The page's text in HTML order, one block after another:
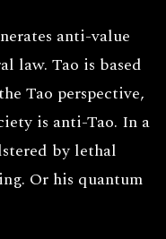
anti-value
law. Tao is based
Tao perspective,
is anti-Tao. In a
by lethal
Or his quantum